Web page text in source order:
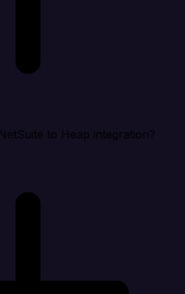
to Heap integration?